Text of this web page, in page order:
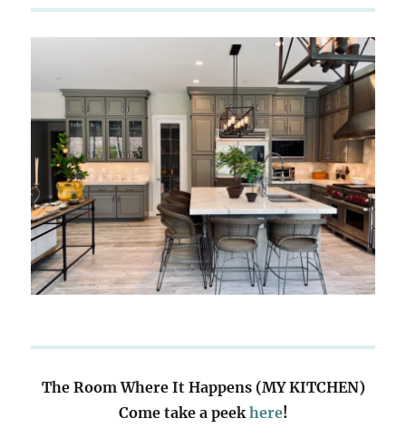
The Room Where It Happens (MY KITCHEN)
Come take a peek here!